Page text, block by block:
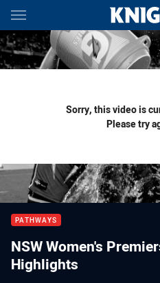
Main
You have skipped the
Sorry, this video is
Please try
PATHWAYS
NSW Women's
Highlights